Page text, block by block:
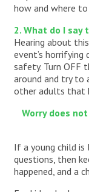
how and where
2. What do I
Hearing about
event’s
safety. Turn OFF
around and try to
other adults that
Worry does
If a young child is
questions, then
happened, and a